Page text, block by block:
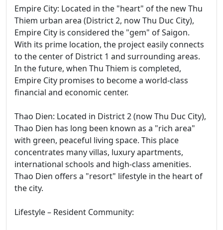
Empire City: Located in the "heart" of the new Thu
Thiem urban area (District 2, now Thu Duc City),
Empire City is considered the "gem" of Saigon.
With its prime location, the project easily connects
to the center of District 1 and surrounding areas.
In the future, when Thu Thiem is completed,
Empire City promises to become a world-class
financial and economic center.
Thao Dien: Located in District 2 (now Thu Duc City),
Thao Dien has long been known as a "rich area"
with green, peaceful living space. This place
concentrates many villas, luxury apartments,
international schools and high-class amenities.
Thao Dien offers a "resort" lifestyle in the heart of
the city.
Lifestyle – Resident Community: